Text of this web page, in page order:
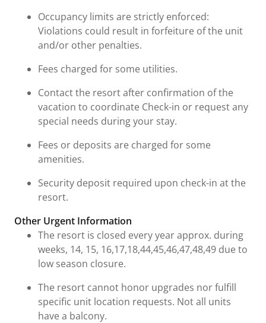
Occupancy limits are strictly enforced:
Violations could result in forfeiture of the unit
and/or other penalties.
Fees charged for some utilities.
Contact the resort after confirmation of the
vacation to coordinate Check-in or request any
special needs during your stay.
Fees or deposits are charged for some
amenities.
Security deposit required upon check-in at the
resort.
Other Urgent Information
The resort is closed every year approx. during
weeks, 14, 15, 16,17,18,44,45,46,47,48,49 due to
low season closure.
The resort cannot honor upgrades nor fulfill
specific unit location requests. Not all units
have a balcony.